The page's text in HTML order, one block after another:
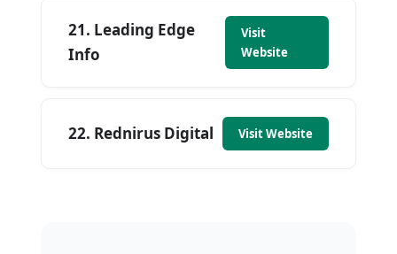
21. Leading Edge
Info
Visit
Website
22. Rednirus Digital Visit Website